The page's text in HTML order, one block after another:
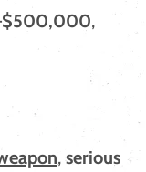
,
, serious